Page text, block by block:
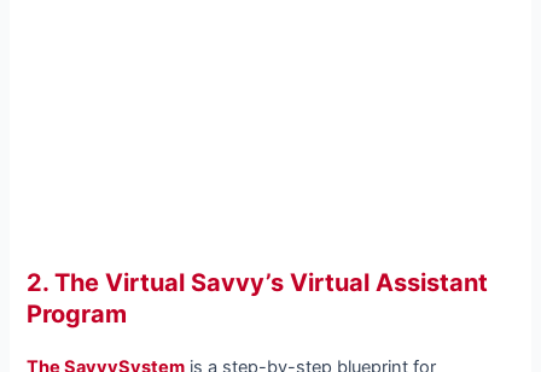
2. The Virtual Savvy’s Virtual Assistant
Program